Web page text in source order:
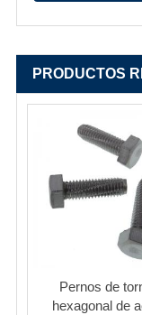
PRODUCTOS
Pernos de
hexagonal de